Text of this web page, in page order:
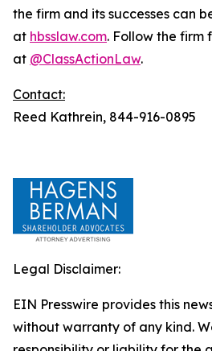
the firm and its successes can
at hbsslaw.com. Follow the firm
at @ClassActionLaw.
Contact:
Reed Kathrein, 844-916-0895
Legal Disclaimer:
EIN Presswire provides this
without warranty of any kind.